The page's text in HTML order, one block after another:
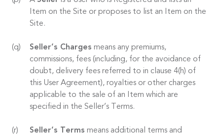
Item on the Site or proposes to list an Item on the
Site.
Seller’s Charges means any premiums,
commissions, fees (including, for the avoidance of
doubt, delivery fees referred to in clause 4(h) of
this User Agreement), royalties or other charges
applicable to the sale of an Item which are
specified in the Seller’s Terms.
Seller’s Terms means additional terms and